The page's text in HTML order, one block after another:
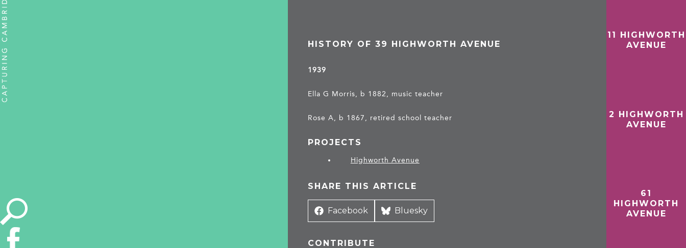
HISTORY OF 39 HIGHWORTH AVENUE
1939
Ella G Morris, b 1882, music teacher
Rose A, b 1867, retired school teacher
PROJECTS
Highworth Avenue
SHARE THIS ARTICLE
Share
Facebook
Share
Bluesky
CONTRIBUTE
11 HIGHWORTH
AVENUE
2 HIGHWORTH
AVENUE
61
HIGHWORTH
AVENUE